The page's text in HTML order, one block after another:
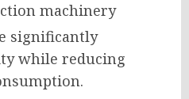
machinery
significantly
while reducing